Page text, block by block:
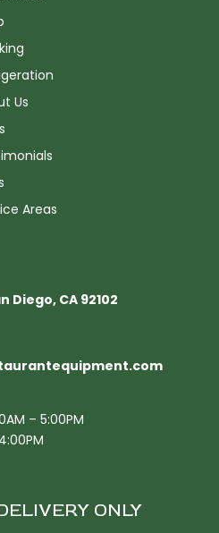
Us
Areas
Diego, CA 92102​
– 5:00PM
ONLY